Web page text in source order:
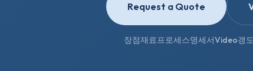
Request a Quote
장점재료프로세스명세서Video갱도